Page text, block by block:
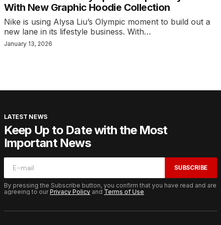
With New Graphic Hoodie Collection
Nike is using Alysa Liu’s Olympic moment to build out a
new lane in its lifestyle business. With…
January 13, 2026
LATEST NEWS
Keep Up to Date with the Most
Important News
SUBSCRIBE
By pressing the Subscribe button, you confirm that you have read and are
agreeing to ourPrivacy Policy and Terms of Use